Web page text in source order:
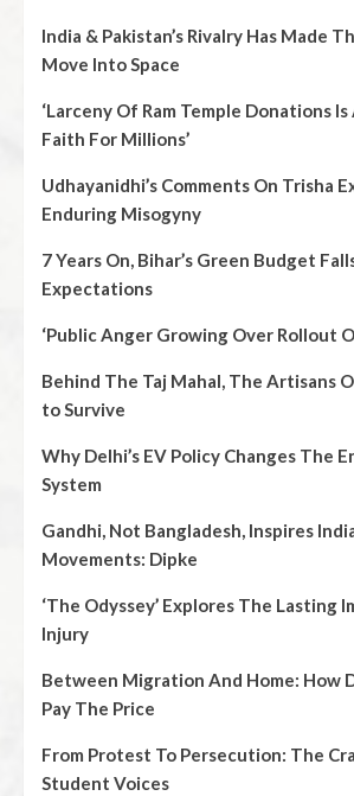
India & Pakistan’s Rivalry Has Made
Move Into Space
‘Larceny Of Ram Temple Donations
Faith For Millions’
Udhayanidhi’s Comments On Trisha
Enduring Misogyny
7 Years On, Bihar’s Green Budget
Expectations
‘Public Anger Growing Over Rollout
Behind The Taj Mahal, The Artisans
to Survive
Why Delhi’s EV Policy Changes The
System
Gandhi, Not Bangladesh, Inspires
Movements: Dipke
‘The Odyssey’ Explores The Lasting
Injury
Between Migration And Home: How
Pay The Price
From Protest To Persecution: The
Student Voices